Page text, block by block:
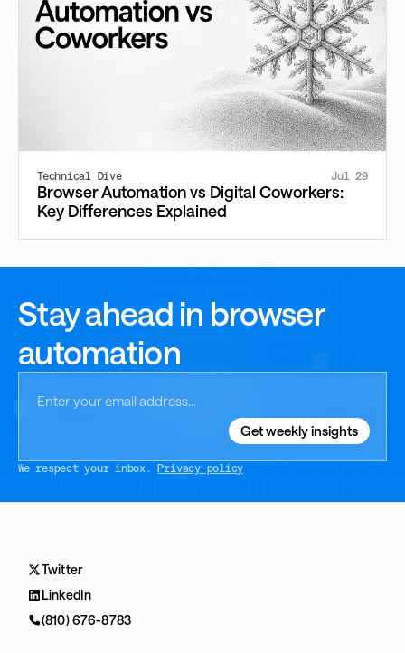
Technical Dive Jul 29
Browser Automation vs Digital Coworkers:
Key Differences Explained
Stay ahead in browser
automation
We respect your inbox.Privacy policy
Twitter
LinkedIn
(810) 676-8783